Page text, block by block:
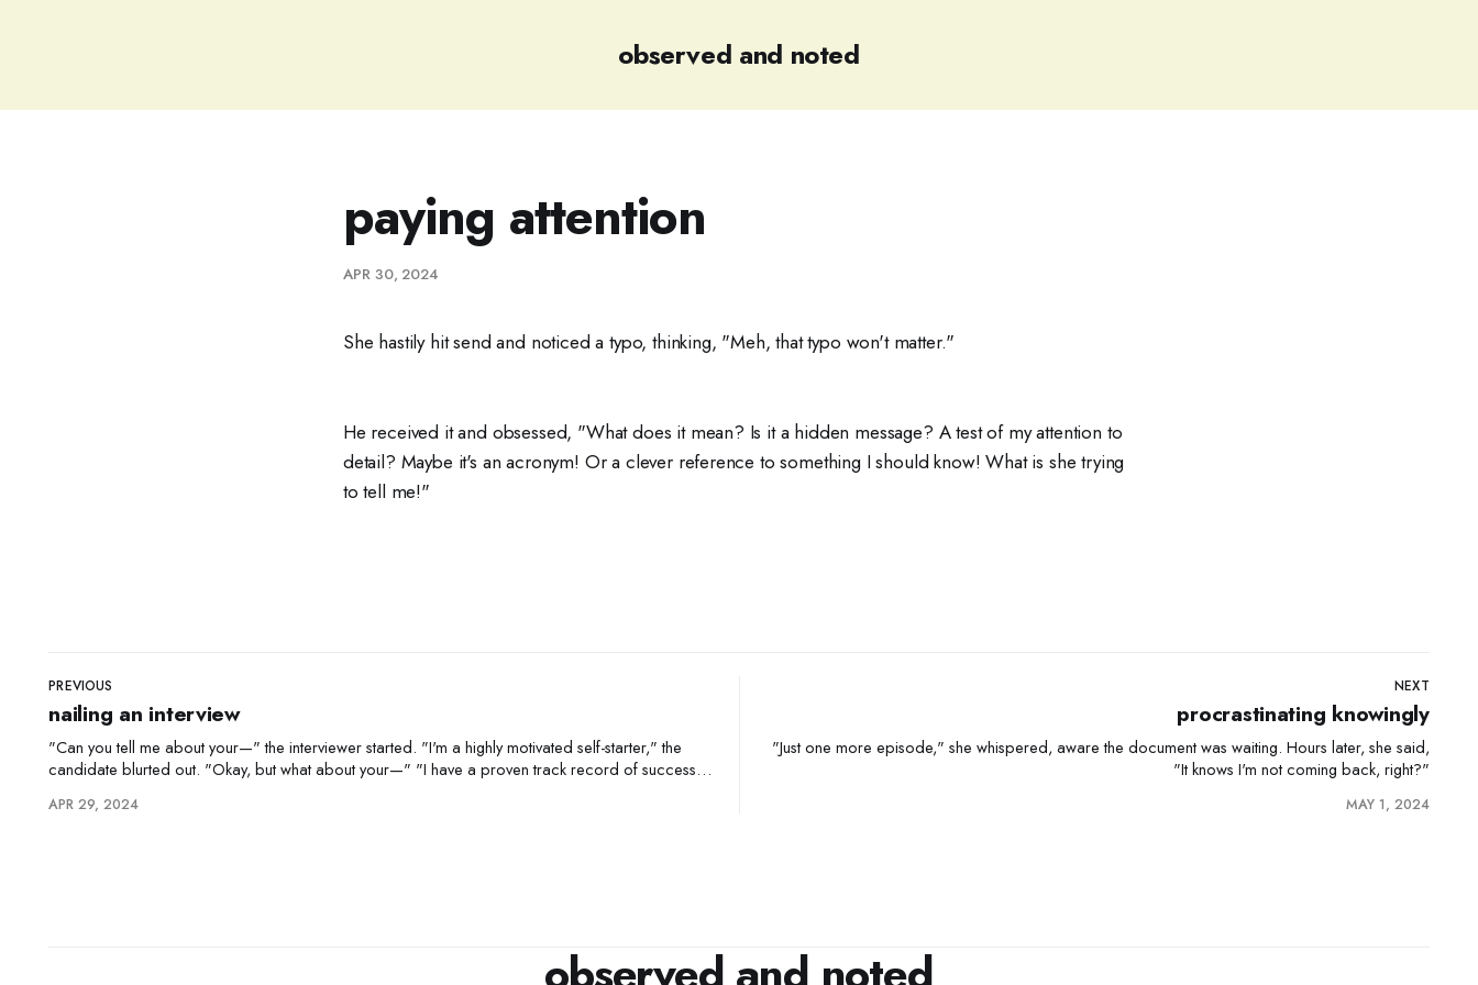
observed and noted
paying attention
APR 30, 2024
She hastily hit send and noticed a typo, thinking, "Meh, that typo won't matter."
He received it and obsessed, "What does it mean? Is it a hidden message? A test of my attention to
detail? Maybe it's an acronym! Or a clever reference to something I should know! What is she trying
to tell me!"
PREVIOUS
nailing an interview
"Can you tell me about your—" the interviewer started. "I'm a highly motivated self-starter," the
candidate blurted out. "Okay, but what about your—" "I have a proven track record of success."
APR 29, 2024
NEXT
procrastinating knowingly
"Just one more episode," she whispered, aware the document was waiting. Hours later, she said,
"It knows I'm not coming back, right?"
MAY 1, 2024